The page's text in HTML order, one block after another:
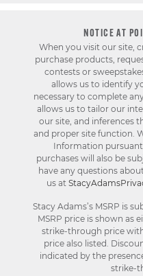
NOTICE AT
When you visit our site,
purchase products,
contests or
allows us to identify
necessary to complete
allows us to tailor our
our site, and inferences
and proper site function.
Information
purchases will also be
have any questions
us at
Stacy Adams’s MSRP is
MSRP price is shown as
strike-through price
price also listed.
indicated by the
strike-